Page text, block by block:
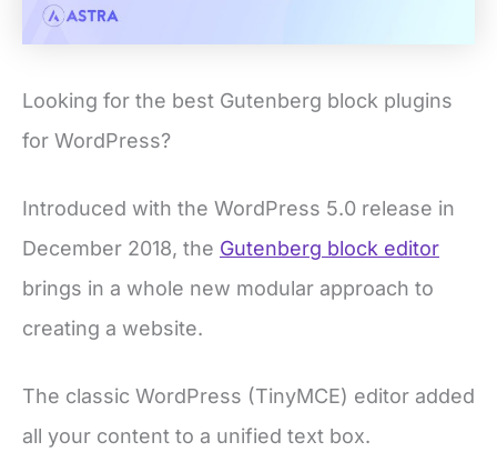
Looking for the best Gutenberg block plugins
for WordPress?
Introduced with the WordPress 5.0 release in
December 2018, the Gutenberg block editor
brings in a whole new modular approach to
creating a website.
The classic WordPress (TinyMCE) editor added
all your content to a unified text box.